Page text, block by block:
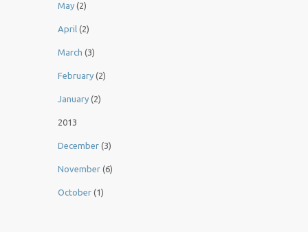
May (2)
April (2)
March (3)
February (2)
January (2)
2013
December (3)
November (6)
October (1)